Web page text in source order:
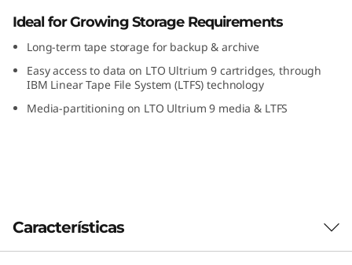
v
e
Ideal for Growing Storage Requirements
Long-term tape storage for backup & archive
Easy access to data on LTO Ultrium 9 cartridges, through
IBM Linear Tape File System (LTFS) technology
Media-partitioning on LTO Ultrium 9 media & LTFS
Características